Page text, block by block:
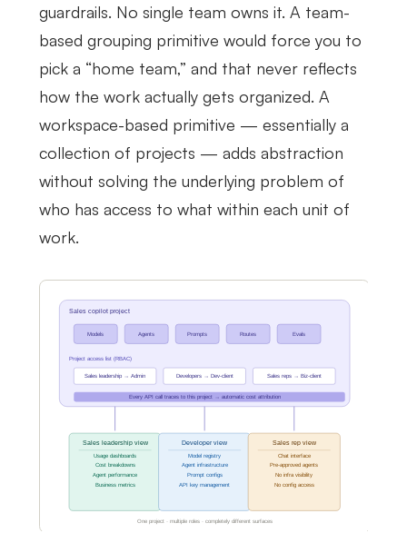
guardrails. No single team owns it. A team-
based grouping primitive would force you to
pick a “home team,” and that never reflects
how the work actually gets organized. A
workspace-based primitive — essentially a
collection of projects — adds abstraction
without solving the underlying problem of
who has access to what within each unit of
work.